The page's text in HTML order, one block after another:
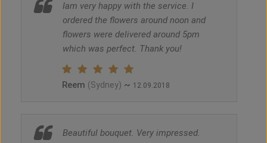
Iam very happy with the service. I
ordered the flowers around noon and
flowers were delivered around 5pm
which was perfect. Thank you!
Reem (Sydney) ~ 12.09.2018
Beautiful bouquet. Very impressed.